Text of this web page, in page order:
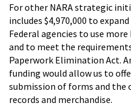
For other NARA strategic
includes $4,970,000 to
Federal agencies to use
and to meet the
Paperwork Elimination Act.
funding would allow us to
submission of forms and the
records and merchandise.